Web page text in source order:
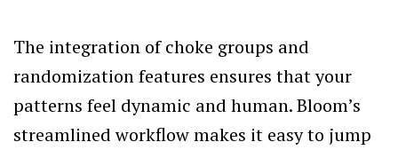
The integration of choke groups and
randomization features ensures that your
patterns feel dynamic and human. Bloom’s
streamlined workflow makes it easy to jump